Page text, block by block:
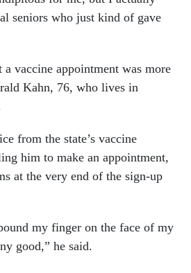
seniors who just kind of gave
vaccine appointment was more
Kahn, 76, who lives in
from the state’s vaccine
him to make an appointment,
at the very end of the sign-up
my finger on the face of my
good,” he said.